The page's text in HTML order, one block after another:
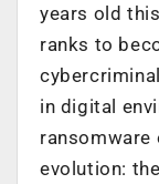
years old
ranks to
in digital
ransomware
evolution: